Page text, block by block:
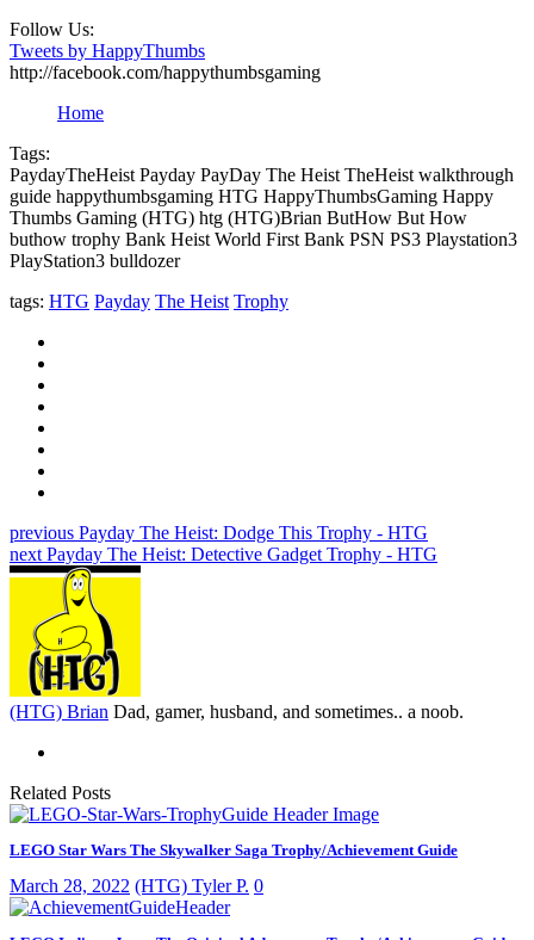
Follow Us:
Tweets by HappyThumbs
http://facebook.com/happythumbsgaming
Home
Tags:
PaydayTheHeist Payday PayDay The Heist TheHeist walkthrough
guide happythumbsgaming HTG HappyThumbsGaming Happy
Thumbs Gaming (HTG) htg (HTG)Brian ButHow But How
buthow trophy Bank Heist World First Bank PSN PS3 Playstation3
PlayStation3 bulldozer
tags: HTG Payday The Heist Trophy
previous Payday The Heist: Dodge This Trophy - HTG
next Payday The Heist: Detective Gadget Trophy - HTG
(HTG) Brian Dad, gamer, husband, and sometimes.. a noob.
Related Posts
LEGO Star Wars The Skywalker Saga Trophy/Achievement Guide
March 28, 2022 (HTG) Tyler P. 0